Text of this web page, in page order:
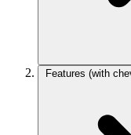
Features (with